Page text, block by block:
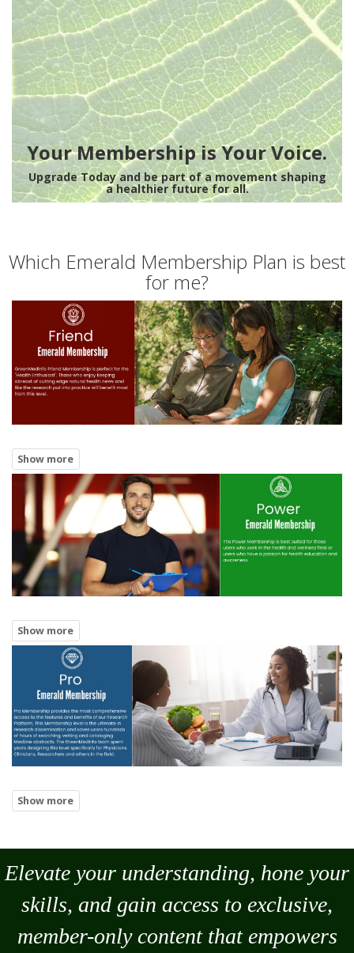
Your Membership is Your Voice.
Upgrade Today and be part of a movement shaping
a healthier future for all.
Which Emerald Membership Plan is best
for me?
Elevate your understanding, hone your
skills, and gain access to exclusive,
member-only content that empowers